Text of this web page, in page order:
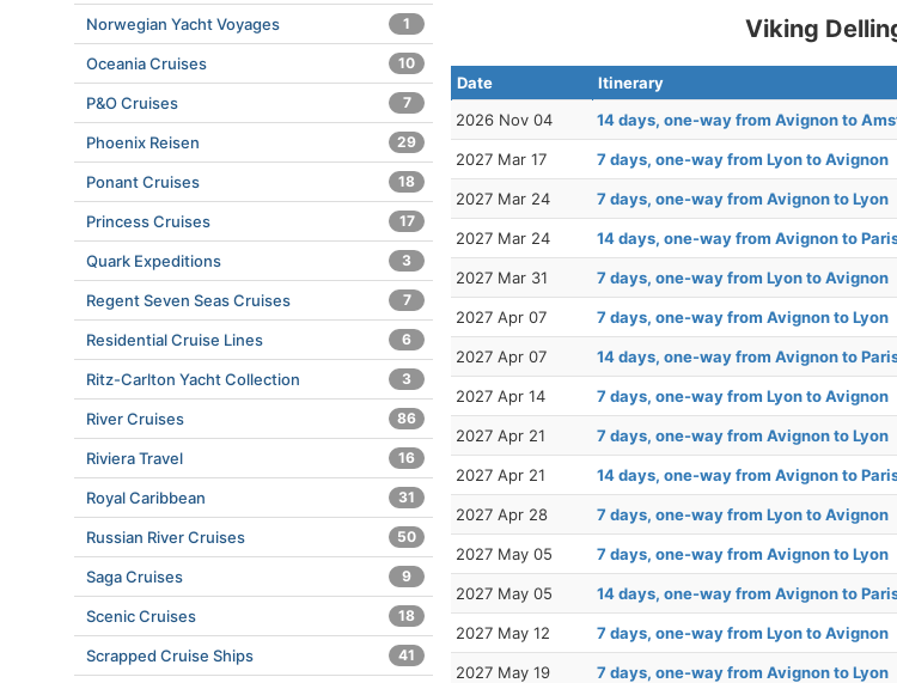
Viking
Date Itinerary
2026 Nov 04
14 days, one-way from Avignon to
2027 Mar 17 7 days, one-way from Lyon to Avignon
2027 Mar 24 7 days, one-way from Avignon to Lyon
2027 Mar 24 14 days, one-way from Avignon to
2027 Mar 31 7 days, one-way from Lyon to Avignon
2027 Apr 07 7 days, one-way from Avignon to Lyon
2027 Apr 07 14 days, one-way from Avignon to
2027 Apr 14 7 days, one-way from Lyon to Avignon
2027 Apr 21 7 days, one-way from Avignon to Lyon
2027 Apr 21 14 days, one-way from Avignon to
2027 Apr 28 7 days, one-way from Lyon to Avignon
2027 May 05 7 days, one-way from Avignon to Lyon
2027 May 05 14 days, one-way from Avignon to
2027 May 12 7 days, one-way from Lyon to Avignon
2027 May 19 7 days, one-way from Avignon to Lyon
Norwegian Yacht Voyages 1
Oceania Cruises 10
P&O Cruises 7
Phoenix Reisen 29
Ponant Cruises 18
Princess Cruises 17
Quark Expeditions 3
Regent Seven Seas Cruises 7
Residential Cruise Lines 6
Ritz-Carlton Yacht Collection 3
River Cruises 86
Riviera Travel 16
Royal Caribbean 31
Russian River Cruises 50
Saga Cruises 9
Scenic Cruises 18
Scrapped Cruise Ships 41